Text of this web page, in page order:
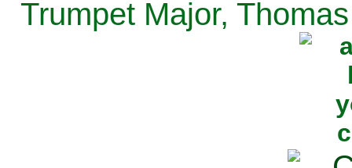
Trumpet Major,